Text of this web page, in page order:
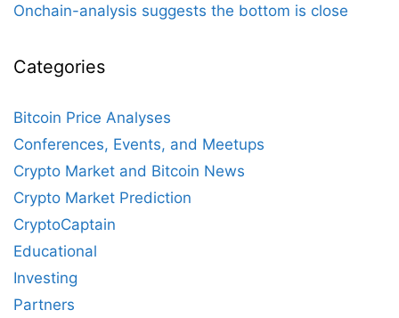
Onchain-analysis suggests the bottom is close
Categories
Bitcoin Price Analyses
Conferences, Events, and Meetups
Crypto Market and Bitcoin News
Crypto Market Prediction
CryptoCaptain
Educational
Investing
Partners